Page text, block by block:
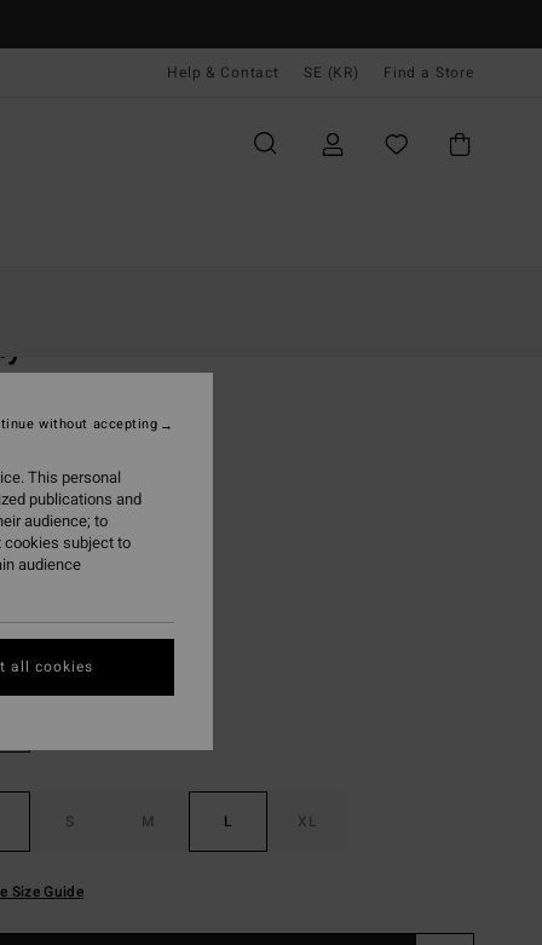
Help & Contact SE (KR) Find a Store
(2 Reviews)
kr
SALE EXTRA 25%
Soft Peach
S M L XL
Size Guide
This personal
publications and
audience; to
cookies subject to
audience
without accepting
all cookies